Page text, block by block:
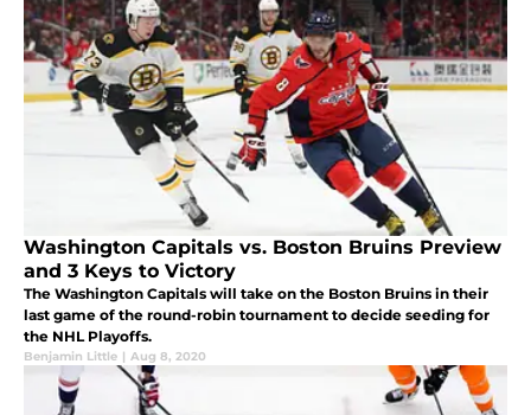
Washington Capitals vs. Boston Bruins Preview
and 3 Keys to Victory
The Washington Capitals will take on the Boston Bruins in their
last game of the round-robin tournament to decide seeding for
the NHL Playoffs.
Benjamin Little | Aug 8, 2020